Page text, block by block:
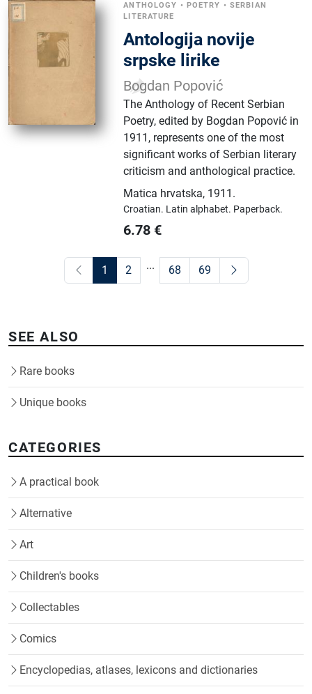
ANTHOLOGY • POETRY • SERBIAN
LITERATURE
Antologija novije
srpske lirike
Bogdan Popović
The Anthology of Recent Serbian
Poetry, edited by Bogdan Popović in
1911, represents one of the most
significant works of Serbian literary
criticism and anthological practice.
Matica hrvatska, 1911.
Croatian. Latin alphabet. Paperback.
6.78 €
1 2 ... 68 69
SEE ALSO
Rare books
Unique books
CATEGORIES
A practical book
Alternative
Art
Children's books
Collectables
Comics
Encyclopedias, atlases, lexicons and dictionaries